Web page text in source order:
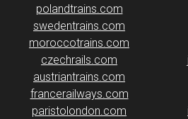
polandtrains.com
swedentrains.com
moroccotrains.com
czechrails.com
austriantrains.com
francerailways.com
paristolondon.com